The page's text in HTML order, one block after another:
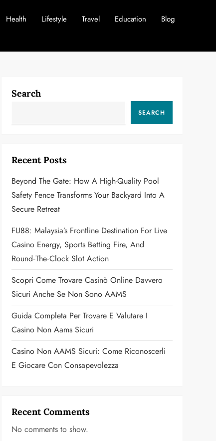
Health Lifestyle Travel Education Blog
Search
SEARCH
Recent Posts
Beyond The Gate: How A High-Quality Pool
Safety Fence Transforms Your Backyard Into A
Secure Retreat
FU88: Malaysia’s Frontline Destination For Live
Casino Energy, Sports Betting Fire, And
Round‑the‑Clock Slot Action
Scopri Come Trovare Casinò Online Davvero
Sicuri Anche Se Non Sono AAMS
Guida Completa Per Trovare E Valutare I
Casino Non Aams Sicuri
Casino Non AAMS Sicuri: Come Riconoscerli
E Giocare Con Consapevolezza
Recent Comments
No comments to show.